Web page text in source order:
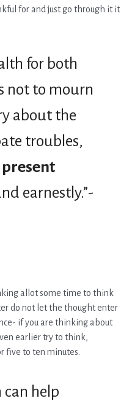
for and just go through it it
for both
not to mourn
about the
troubles,
present
earnestly.”-
allot some time to think
do not let the thought enter
if you are thinking about
earlier try to think,
five to ten minutes.
can help